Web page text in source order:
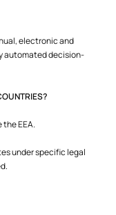
electronic and
automated decision-
EEA.
under specific legal